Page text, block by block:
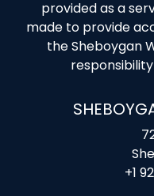
provided as a
made to provide
the Sheboygan
+1